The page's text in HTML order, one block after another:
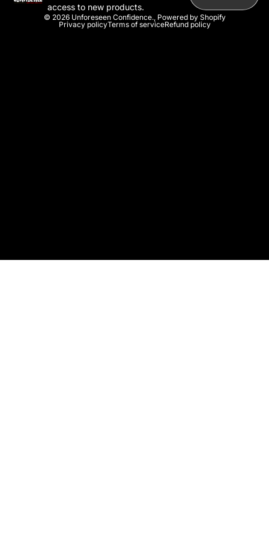
access to new products.
© 2026 Unforeseen Confidence., Powered by Shopify
Privacy policyTerms of serviceRefund policy